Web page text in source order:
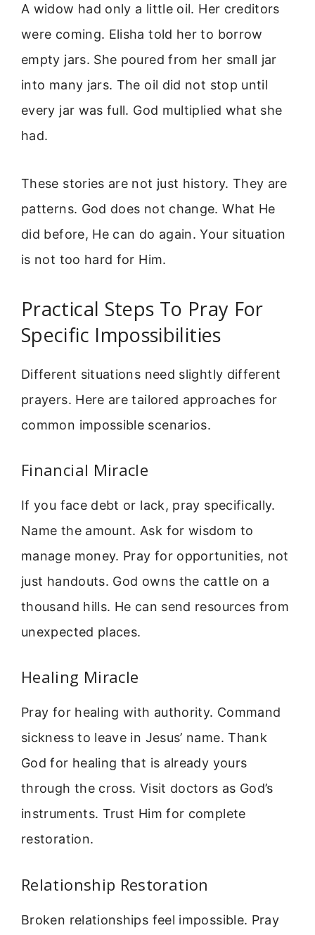
A widow had only a little oil. Her creditors
were coming. Elisha told her to borrow
empty jars. She poured from her small jar
into many jars. The oil did not stop until
every jar was full. God multiplied what she
had.
These stories are not just history. They are
patterns. God does not change. What He
did before, He can do again. Your situation
is not too hard for Him.
Practical Steps To Pray For
Specific Impossibilities
Different situations need slightly different
prayers. Here are tailored approaches for
common impossible scenarios.
Financial Miracle
If you face debt or lack, pray specifically.
Name the amount. Ask for wisdom to
manage money. Pray for opportunities, not
just handouts. God owns the cattle on a
thousand hills. He can send resources from
unexpected places.
Healing Miracle
Pray for healing with authority. Command
sickness to leave in Jesus’ name. Thank
God for healing that is already yours
through the cross. Visit doctors as God’s
instruments. Trust Him for complete
restoration.
Relationship Restoration
Broken relationships feel impossible. Pray